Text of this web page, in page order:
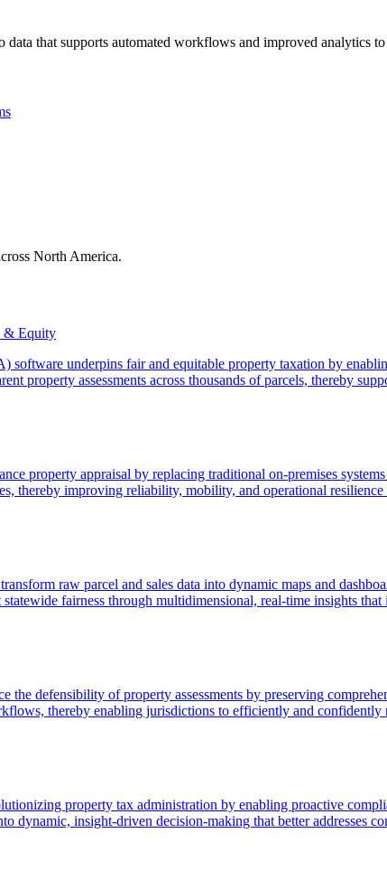
that supports automated workflows and improved analytics
North America.
& Equity
underpins fair and equitable property taxation by
property assessments across thousands of parcels, thereby
property appraisal by replacing traditional on-premises
thereby improving reliability, mobility, and operational resilience
raw parcel and sales data into dynamic maps and
fairness through multidimensional, real-time insights
the defensibility of property assessments by preserving
thereby enabling jurisdictions to efficiently and confidently
property tax administration by enabling proactive
dynamic, insight-driven decision-making that better addresses